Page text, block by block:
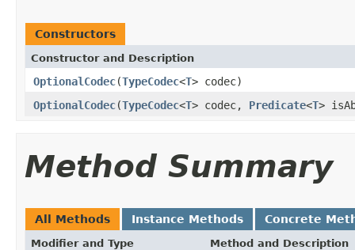
Constructors
Constructor and Description
OptionalCodec(TypeCodec<T> codec)
OptionalCodec(TypeCodec<T> codec, Predicate<T>
Method Summary
All Methods Instance Methods Concrete
Modifier and Type Method and Description